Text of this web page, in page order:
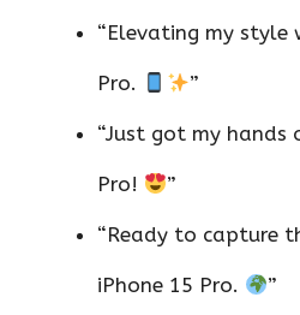
“Elevating my style
Pro. ”
“Just got my hands
Pro! ”
“Ready to capture
iPhone 15 Pro. ”